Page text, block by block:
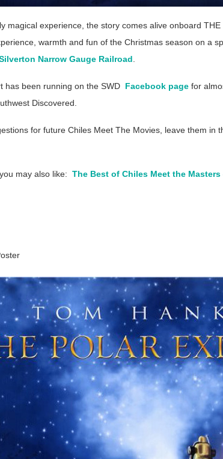
magical experience, the story comes alive onboard
warmth and fun of the Christmas season on a
Narrow Gauge Railroad
has been running on the SWD Facebook page for
Discovered.
for future Chiles Meet The Movies, leave them in
may also like: The Best of Chiles Meet the